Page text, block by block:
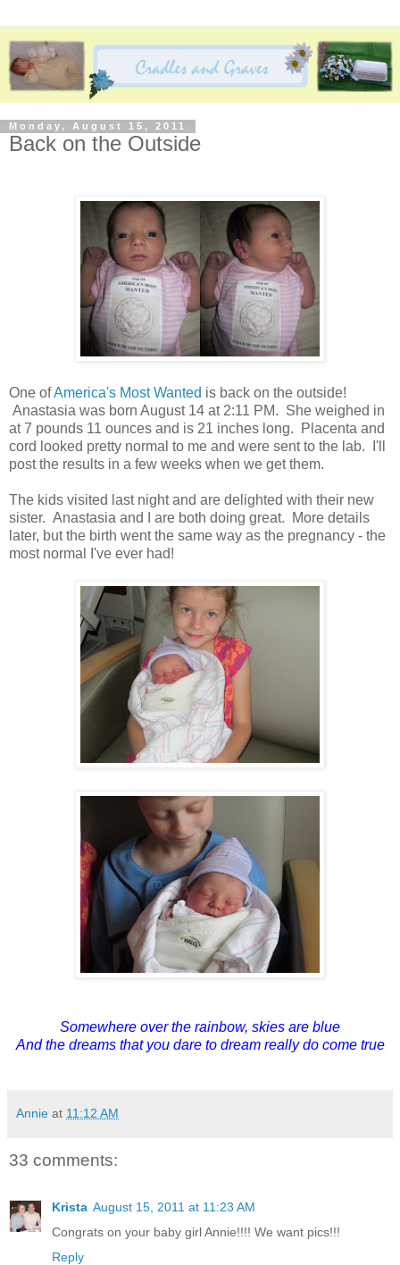
Monday, August 15, 2011
Back on the Outside
One ofAmerica's Most Wanted is back on the outside!
Anastasia was born August 14 at 2:11 PM. She weighed in
at 7 pounds 11 ounces and is 21 inches long. Placenta and
cord looked pretty normal to me and were sent to the lab. I'll
post the results in a few weeks when we get them.
The kids visited last night and are delighted with their new
sister. Anastasia and I are both doing great. More details
later, but the birth went the same way as the pregnancy - the
most normal I've ever had!
Somewhere over the rainbow, skies are blue
And the dreams that you dare to dream really do come true
Annie at 11:12 AM
33 comments:
Krista August 15, 2011 at 11:23 AM
Congrats on your baby girl Annie!!!! We want pics!!!
Reply